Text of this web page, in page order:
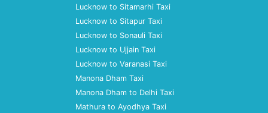
Lucknow to Sitamarhi Taxi
Lucknow to Sitapur Taxi
Lucknow to Sonauli Taxi
Lucknow to Ujjain Taxi
Lucknow to Varanasi Taxi
Manona Dham Taxi
Manona Dham to Delhi Taxi
Mathura to Ayodhya Taxi